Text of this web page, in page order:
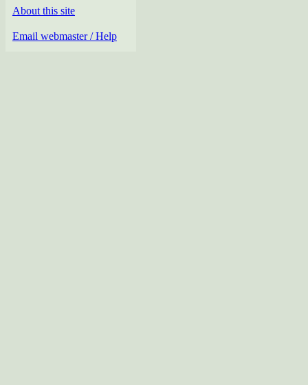
About this site
Email webmaster / Help